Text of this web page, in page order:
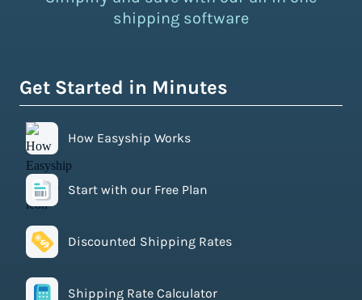
shipping software
Get Started in Minutes
How Easyship Works
Start with our Free Plan
Discounted Shipping Rates
Shipping Rate Calculator